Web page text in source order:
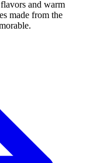
and warm
made from the